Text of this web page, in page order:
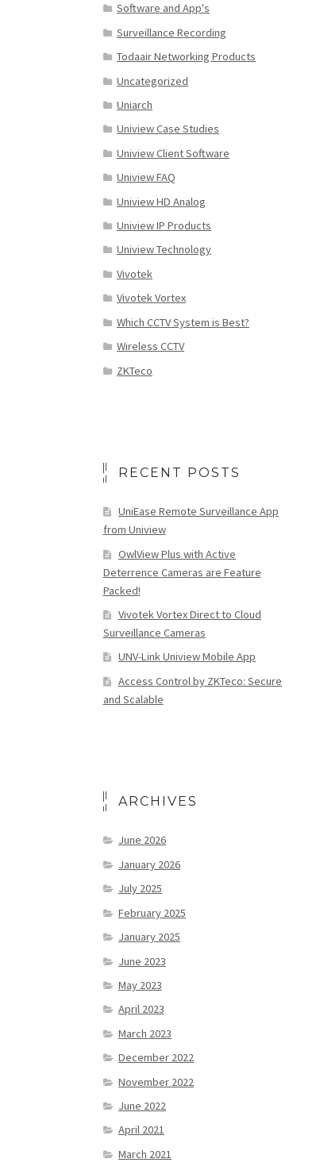
Software and App's
Surveillance Recording
Todaair Networking Products
Uncategorized
Uniarch
Uniview Case Studies
Uniview Client Software
Uniview FAQ
Uniview HD Analog
Uniview IP Products
Uniview Technology
Vivotek
Vivotek Vortex
Which CCTV System is Best?
Wireless CCTV
ZKTeco
RECENT POSTS
UniEase Remote Surveillance App
from Uniview
OwlView Plus with Active
Deterrence Cameras are Feature
Packed!
Vivotek Vortex Direct to Cloud
Surveillance Cameras
UNV-Link Uniview Mobile App
Access Control by ZKTeco: Secure
and Scalable
ARCHIVES
June 2026
January 2026
July 2025
February 2025
January 2025
June 2023
May 2023
April 2023
March 2023
December 2022
November 2022
June 2022
April 2021
March 2021